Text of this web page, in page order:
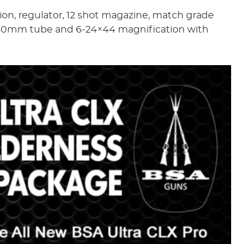
regulator, 12 shot magazine, match grade
tube and 6-24×44 magnification with